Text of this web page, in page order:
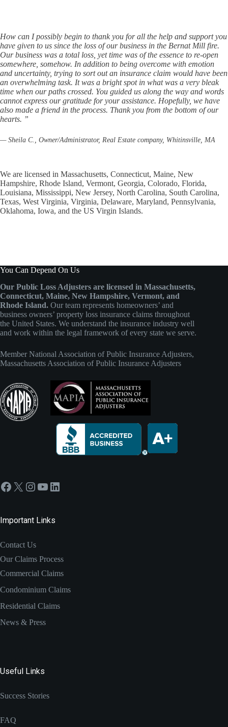
How can I possibly begin to thank you for all the help and support you
have given to us since the loss of our business in the Bernat Mill fire.
Our business was a total loss, yet time was of the essence to re-open
somewhere, somehow. In addition to being overcome with emotion
and uncertainty, trying to sort out an insurance claim would have been
an overwhelming task. It was a bright spot in what was a very bleak
time when our paths crossed. You guided us along the way and words
cannot express our gratitude for your assistance. Hopefully, we have
also made a friend in the process. Thank you from the bottom of our
hearts. ”
— Sheila C., Owner/Administrator, Real Estate company, Whitinsville, MA
We are licensed in Massachusetts, Connecticut, Maine, New
Hampshire, Rhode Island, Vermont, Georgia, Colorado, Florida,
Louisiana, Mississippi, New Jersey, North Carolina, South Carolina,
Texas, West Virginia, Virginia, Delaware, Maryland, Pennsylvania,
Oklahoma, Iowa, and the US Virgin Islands.
You Can Depend On Us
Our Public Loss Adjusters are licensed in Massachusetts,
Connecticut, Maine, New Hampshire, Vermont, and
Rhode Island. Our team represents homeowners’ and
business owners’ property loss insurance claims throughout
the United States. We understand the insurance industry well
and work within the legal framework of every state we serve.
Member National Association of Public Insurance Adjusters,
Massachusetts Association of Public Insurance Adjusters
Facebook
X Instagram
YouTube
LinkedIn
Important Links
Contact Us
Our Claims Process
Commercial Claims
Condominium Claims
Residential Claims
News & Press
Useful Links
Success Stories
FAQ